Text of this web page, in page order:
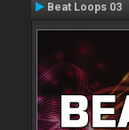
Beat Loops 03